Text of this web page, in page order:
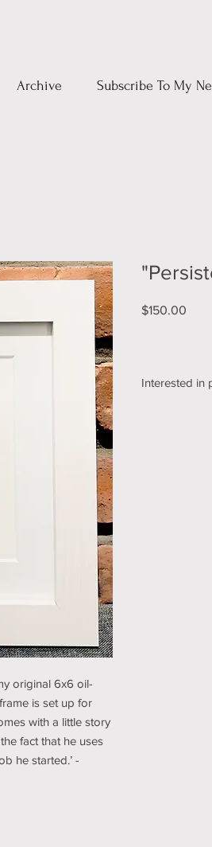
Archive Subscribe To My
original 6x6 oil-
is set up for
with a little story
fact that he uses
he started.’ -
$150.00
Interested in